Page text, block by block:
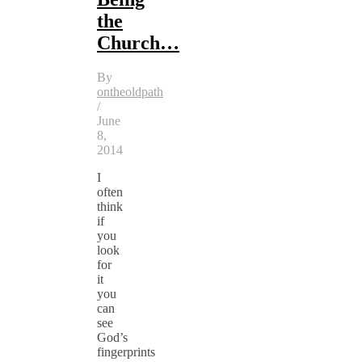
the
Church…
By
ontheoldpath
/
June
8,
2014
I
often
think
if
you
look
for
it
you
can
see
God’s
fingerprints